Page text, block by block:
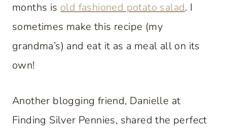
months is old fashioned potato salad. I
sometimes make this recipe (my
grandma’s) and eat it as a meal all on its
own!
Another blogging friend, Danielle at
Finding Silver Pennies, shared the perfect